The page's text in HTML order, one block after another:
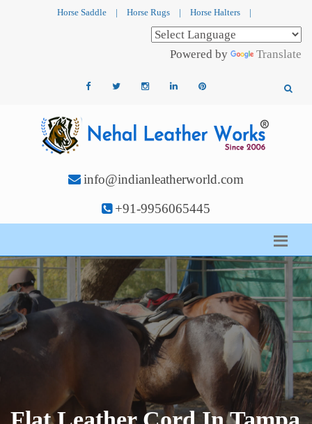
Horse Saddle | Horse Rugs | Horse Halters |
Powered by Translate
info@indianleatherworld.com
+91-9956065445